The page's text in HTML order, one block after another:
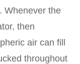
Whenever the
then
air can fill
throughout